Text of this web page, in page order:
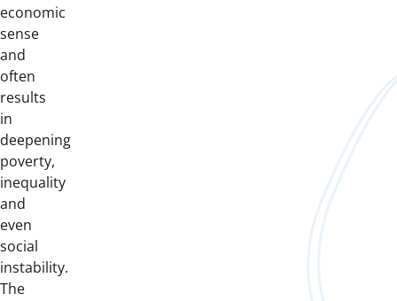
economic
sense
and
often
results
in
deepening
poverty,
inequality
and
even
social
instability.
The